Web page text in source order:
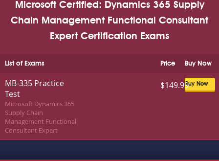
Microsoft Certified: Dynamics 365 Supply
Chain Management Functional Consultant
Expert Certification Exams
List of Exams Buy Now
Price
MB-335 Practice
Test
Microsoft Dynamics 365
Supply Chain
Management Functional
Consultant Expert
Buy Now
$149.99